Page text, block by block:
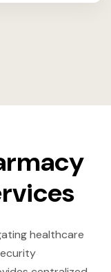
healthcare